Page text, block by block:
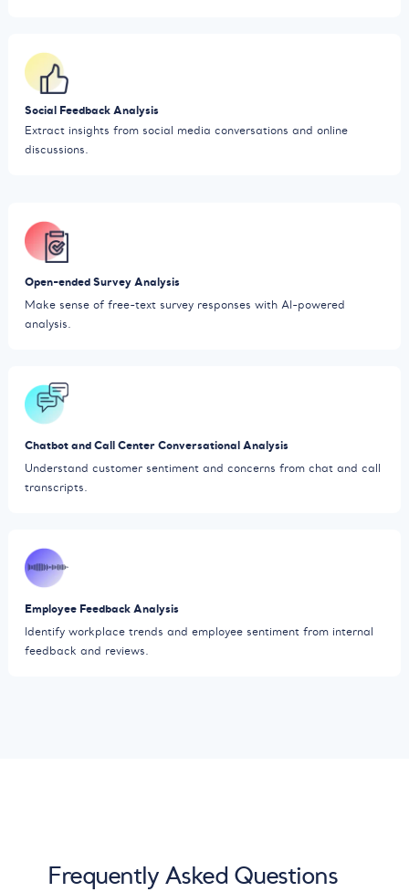
Social Feedback Analysis
Extract insights from social media conversations and online
discussions.
Open-ended Survey Analysis
Make sense of free-text survey responses with AI-powered
analysis.
Chatbot and Call Center Conversational Analysis
Understand customer sentiment and concerns from chat and call
transcripts.
Employee Feedback Analysis
Identify workplace trends and employee sentiment from internal
feedback and reviews.
Frequently Asked Questions